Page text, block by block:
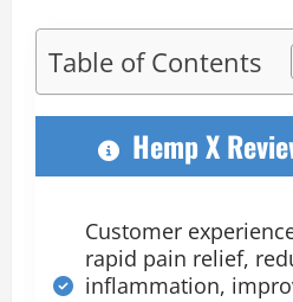
Table of Contents
Hemp X
Customer
rapid pain relief,
inflammation,